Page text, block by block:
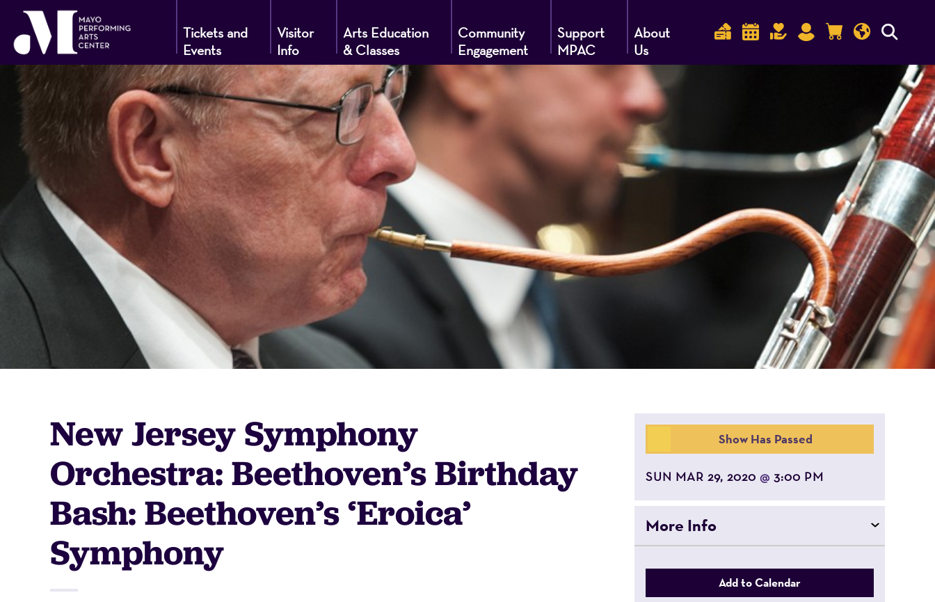
Mayo
Performing
Arts
Center
A
Nonprofit
Organization
Tickets and
Events
Visitor
Info
Arts Education
& Classes
Community
Engagement
Support
MPAC
About
Us
New Jersey Symphony
Orchestra: Beethoven’s Birthday
Bash: Beethoven’s ‘Eroica’
Symphony
Show Has Passed
SUN MAR 29, 2020 @ 3:00 PM
More Info
Add to Calendar